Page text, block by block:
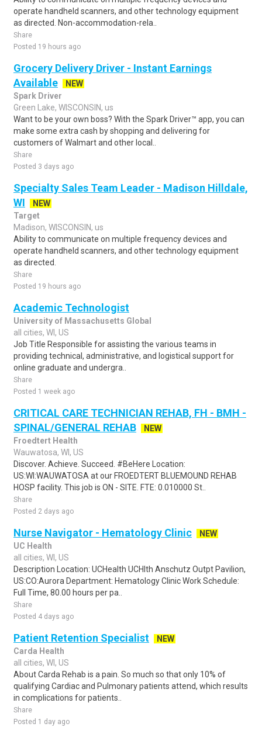
operate handheld scanners, and other technology equipment
as directed. Non-accommodation-rela..
Share
Posted 19 hours ago
Grocery Delivery Driver - Instant Earnings
Available
NEW
Spark Driver
Green Lake, WISCONSIN, us
Want to be your own boss? With the Spark Driver™ app, you can
make some extra cash by shopping and delivering for
customers of Walmart and other local..
Share
Posted 3 days ago
Specialty Sales Team Leader - Madison Hilldale,
WI
NEW
Target
Madison, WISCONSIN, us
Ability to communicate on multiple frequency devices and
operate handheld scanners, and other technology equipment
as directed.
Share
Posted 19 hours ago
Academic Technologist
University of Massachusetts Global
all cities, WI, US
Job Title Responsible for assisting the various teams in
providing technical, administrative, and logistical support for
online graduate and undergra..
Share
Posted 1 week ago
CRITICAL CARE TECHNICIAN REHAB, FH - BMH -
SPINAL/GENERAL REHAB
NEW
Froedtert Health
Wauwatosa, WI, US
Discover. Achieve. Succeed. #BeHere Location:
US:WI:WAUWATOSA at our FROEDTERT BLUEMOUND REHAB
HOSP facility. This job is ON - SITE. FTE: 0.010000 St..
Share
Posted 2 days ago
Nurse Navigator - Hematology Clinic
NEW
UC Health
all cities, WI, US
Description Location: UCHealth UCHlth Anschutz Outpt Pavilion,
US:CO:Aurora Department: Hematology Clinic Work Schedule:
Full Time, 80.00 hours per pa..
Share
Posted 4 days ago
Patient Retention Specialist
NEW
Carda Health
all cities, WI, US
About Carda Rehab is a pain. So much so that only 10% of
qualifying Cardiac and Pulmonary patients attend, which results
in complications for patients..
Share
Posted 1 day ago